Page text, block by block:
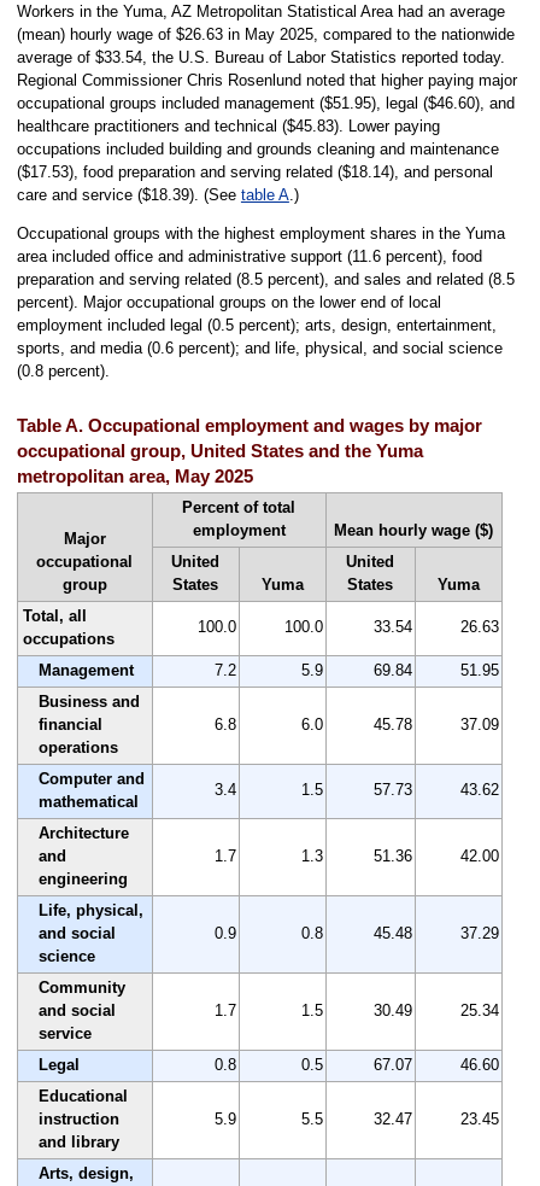
Workers in the Yuma, AZ Metropolitan Statistical Area had an average
(mean) hourly wage of $26.63 in May 2025, compared to the nationwide
average of $33.54, the U.S. Bureau of Labor Statistics reported today.
Regional Commissioner Chris Rosenlund noted that higher paying major
occupational groups included management ($51.95), legal ($46.60), and
healthcare practitioners and technical ($45.83). Lower paying
occupations included building and grounds cleaning and maintenance
($17.53), food preparation and serving related ($18.14), and personal
care and service ($18.39). (See table A.)
Occupational groups with the highest employment shares in the Yuma
area included office and administrative support (11.6 percent), food
preparation and serving related (8.5 percent), and sales and related (8.5
percent). Major occupational groups on the lower end of local
employment included legal (0.5 percent); arts, design, entertainment,
sports, and media (0.6 percent); and life, physical, and social science
(0.8 percent).
Table A. Occupational employment and wages by major
occupational group, United States and the Yuma
metropolitan area, May 2025
Major
occupational
group
Percent of total
employment
Mean hourly wage ($)
United
States
Yuma
United
States
Yuma
Total, all
occupations
100.0 100.0 33.54 26.63
Management 7.2 5.9 69.84
51.95
Business and
financial
operations
6.8 6.0 45.78 37.09
Computer and
mathematical
3.4 1.5 57.73 43.62
Architecture
and
engineering
1.7 1.3 51.36 42.00
Life, physical,
and social
science
0.9 0.8 45.48 37.29
Community
and social
service
1.7 1.5 30.49 25.34
Legal 0.8 0.5 67.07
46.60
Educational
instruction
and library
5.9 5.5 32.47 23.45
Arts, design,